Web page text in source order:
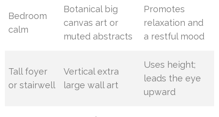
Bedroom
calm
Botanical big
canvas art or
muted abstracts
Promotes
relaxation and
a restful mood
Tall foyer
or stairwell
Vertical extra
large wall art
Uses height;
leads the eye
upward